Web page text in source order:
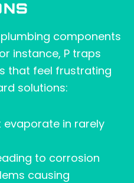
components
instance, P traps
that feel frustrating
solutions:
in rarely
to corrosion
causing